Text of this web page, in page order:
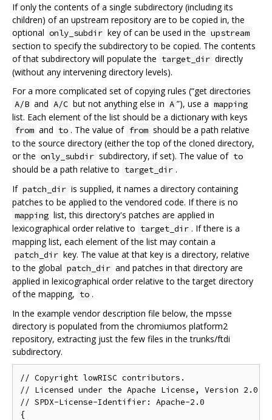
If only the contents of a single subdirectory (including its
children) of an upstream repository are to be copied in, the
optional only_subdir key of can be used in the upstream
section to specify the subdirectory to be copied. The contents
of that subdirectory will populate the target_dir directly
(without any intervening directory levels).
For a more complicated set of copying rules (“get directories
A/B and A/C but not anything else in A ”), use a mapping
list. Each element of the list should be a dictionary with keys
from and to . The value of from should be a path relative
to the source directory (either the top of the cloned directory,
or the only_subdir subdirectory, if set). The value of to
should be a path relative to target_dir .
If patch_dir is supplied, it names a directory containing
patches to be applied to the vendored code. If there is no
mapping list, this directory's patches are applied in
lexicographical order relative to target_dir . If there is a
mapping list, each element of the list may contain a
patch_dir key. The value at that key is a directory, relative
to the global patch_dir and patches in that directory are
applied in lexicographical order relative to the target directory
of the mapping, to .
In the example vendor description file below, the mpsse
directory is populated from the chromiumos platform2
repository, extracting just the few files in the trunks/ftdi
subdirectory.
// Copyright lowRISC contributors.
// Licensed under the Apache License, Version 2.0,
// SPDX-License-Identifier: Apache-2.0
{